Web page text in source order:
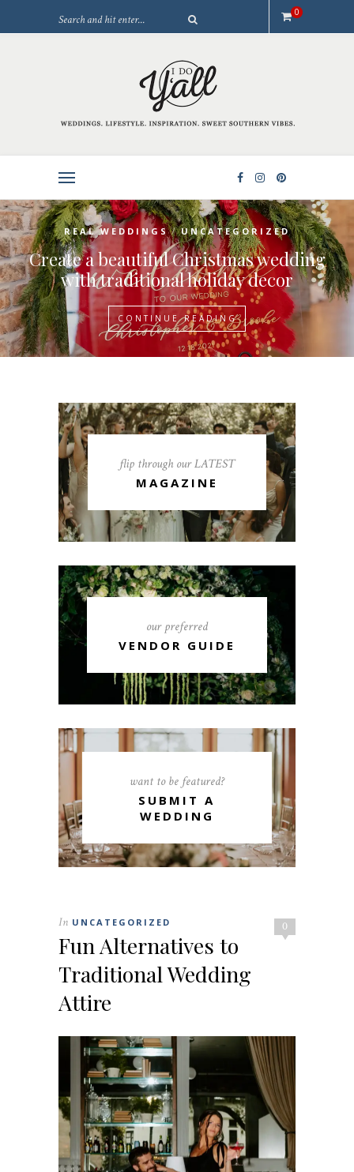
0
REAL WEDDINGS / UNCATEGORIZED
Create a beautiful Christmas wedding
with traditional holiday decor
CONTINUE READING
flip through our LATEST
MAGAZINE
our preferred
VENDOR GUIDE
want to be featured?
SUBMIT A
WEDDING
0
In UNCATEGORIZED
Fun Alternatives to
Traditional Wedding
Attire